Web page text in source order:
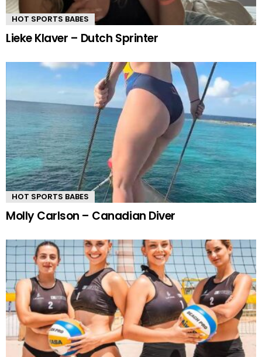
HOT SPORTS BABES
Lieke Klaver – Dutch Sprinter
HOT SPORTS BABES
Molly Carlson – Canadian Diver